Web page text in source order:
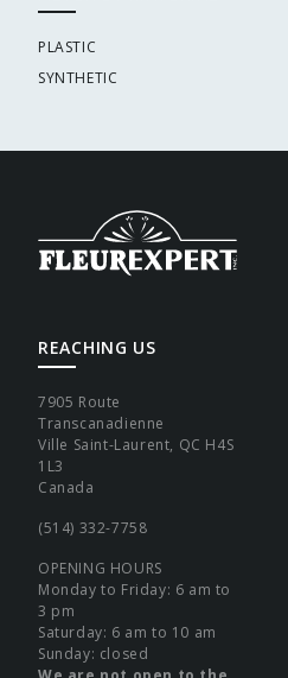
PLASTIC
SYNTHETIC
REACHING US
7905 Route
Transcanadienne
Ville Saint-Laurent, QC H4S
1L3
Canada
(514) 332-7758
OPENING HOURS
Monday to Friday: 6 am to
3 pm
Saturday: 6 am to 10 am
Sunday: closed